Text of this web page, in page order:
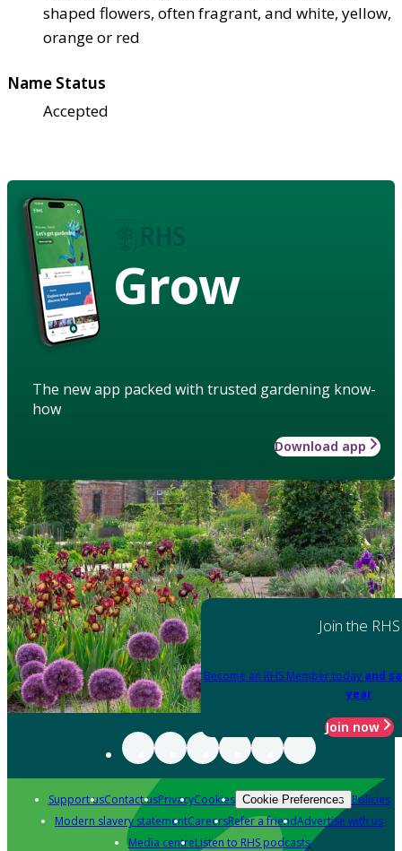
shaped flowers, often fragrant, and white, yellow,
orange or red
Name Status
Accepted
Grow
The new app packed with trusted gardening know-
how
Download app
Join the RHS
Become an RHS Member today and
year
Join now
Support usContact usPrivacyCookies Cookie Preferences Policies
Modern slavery statementCareersRefer a friendAdvertise with us
Media centreListen to RHS podcasts